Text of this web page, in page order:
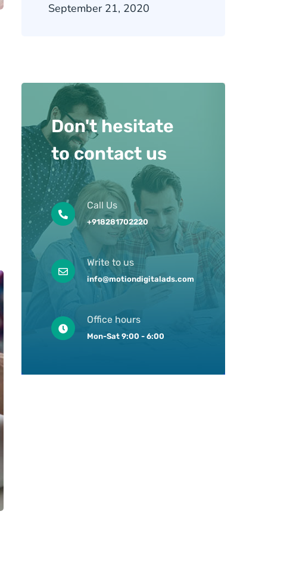
September 21, 2020
Don't hesitate
to contact us
Call Us
+918281702220
Write to us
info@motiondigitalads.com
Office hours
Mon-Sat 9:00 - 6:00